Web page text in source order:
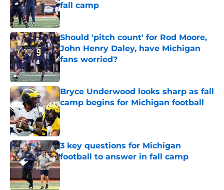
fall camp
Published by on Invalid Date
Should 'pitch count' for Rod Moore,
John Henry Daley, have Michigan
fans worried?
Bryce Underwood looks sharp as fall
camp begins for Michigan football
Published by on Invalid Date
3 key questions for Michigan
football to answer in fall camp
Published by on Invalid Date